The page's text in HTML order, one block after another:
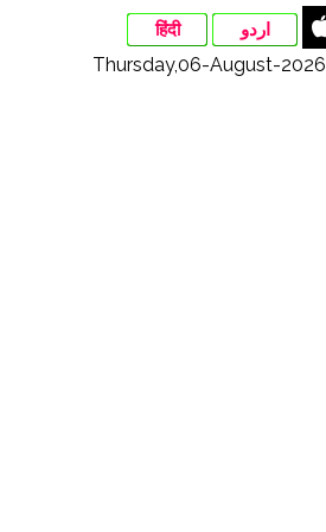
हिंदी اردو
Thursday,06-August-2026